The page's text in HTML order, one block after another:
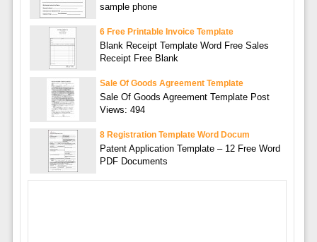
sample phone
6 Free Printable Invoice Template
Blank Receipt Template Word Free Sales
Receipt Free Blank
Sale Of Goods Agreement Template
Sale Of Goods Agreement Template Post
Views: 494
8 Registration Template Word Docum
Patent Application Template – 12 Free Word
PDF Documents